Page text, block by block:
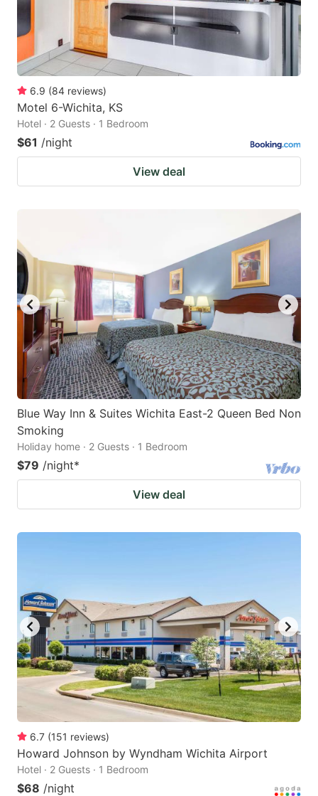
6.9 (84 reviews)
Motel 6-Wichita, KS
Hotel · 2 Guests · 1 Bedroom
$61 /night
View deal
Blue Way Inn & Suites Wichita East-2 Queen Bed Non
Smoking
Holiday home · 2 Guests · 1 Bedroom
$79 /night*
View deal
6.7 (151 reviews)
Howard Johnson by Wyndham Wichita Airport
Hotel · 2 Guests · 1 Bedroom
$68 /night